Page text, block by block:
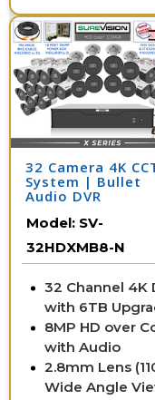
32 Camera 4K
System | Bullet
Audio DVR
Model: SV-
32HDXMB8-N
32 Channel 4K
with 6TB
8MP HD over
with Audio
2.8mm Lens
Wide Angle